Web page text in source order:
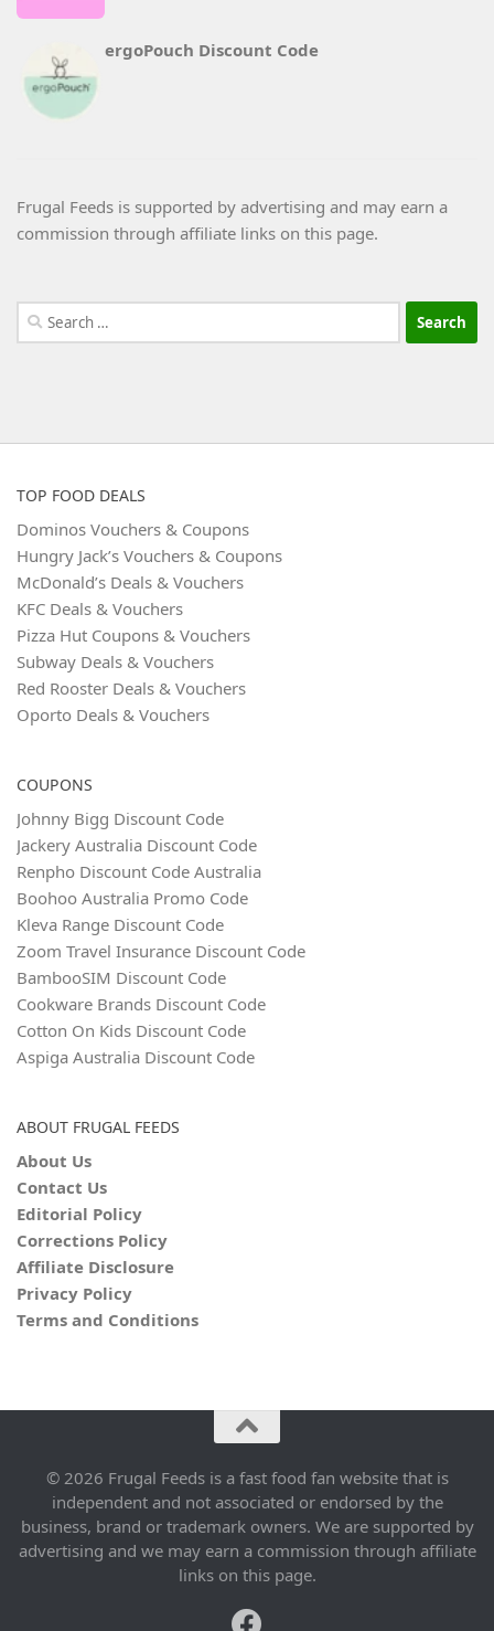
ergoPouch Discount Code
Frugal Feeds is supported by advertising and may earn a
commission through affiliate links on this page.
Search
for:
TOP FOOD DEALS
Dominos Vouchers & Coupons
Hungry Jack’s Vouchers & Coupons
McDonald’s Deals & Vouchers
KFC Deals & Vouchers
Pizza Hut Coupons & Vouchers
Subway Deals & Vouchers
Red Rooster Deals & Vouchers
Oporto Deals & Vouchers
COUPONS
Johnny Bigg Discount Code
Jackery Australia Discount Code
Renpho Discount Code Australia
Boohoo Australia Promo Code
Kleva Range Discount Code
Zoom Travel Insurance Discount Code
BambooSIM Discount Code
Cookware Brands Discount Code
Cotton On Kids Discount Code
Aspiga Australia Discount Code
ABOUT FRUGAL FEEDS
About Us
Contact Us
Editorial Policy
Corrections Policy
Affiliate Disclosure
Privacy Policy
Terms and Conditions
© 2026 Frugal Feeds is a fast food fan website that is
independent and not associated or endorsed by the
business, brand or trademark owners. We are supported by
advertising and we may earn a commission through affiliate
links on this page.